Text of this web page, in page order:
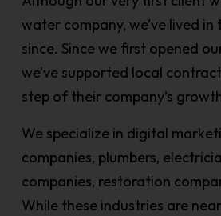
water company, we’ve lived
since. Since we first opened
we’ve supported local
step of their company’s
We specialize in digital
companies, plumbers,
companies, restoration
While these industries are